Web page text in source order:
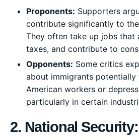
Proponents: Supporters
contribute significantly to the
They often take up jobs that
taxes, and contribute to
Opponents: Some critics
about immigrants
American workers or
particularly in certain
2. National Security: